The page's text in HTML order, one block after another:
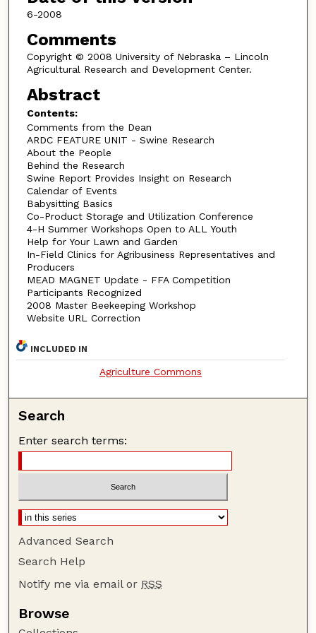
6-2008
Comments
Copyright © 2008 University of Nebraska – Lincoln
Agricultural Research and Development Center.
Abstract
Contents:
Comments from the Dean
ARDC FEATURE UNIT - Swine Research
About the People
Behind the Research
Swine Report Provides Insight on Research
Calendar of Events
Babysitting Basics
Co-Product Storage and Utilization Conference
4-H Summer Workshops Open to ALL Youth
Help for Your Lawn and Garden
In-Field Clinics for Agribusiness Representatives and
Producers
MEAD MAGNET Update - FFA Competition
Participants Recognized
2008 Master Beekeeping Workshop
Website URL Correction
INCLUDED IN
Agriculture Commons
Search
Enter search terms:
Advanced Search
Search Help
Notify me via email or RSS
Browse